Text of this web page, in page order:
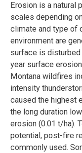
Erosion is a natural
scales depending
climate and type of
environment are
surface is disturbed
year surface
Montana wildfires
intensity
caused the highest
the long duration
erosion (0.01 t/ha).
potential, post-fire
commonly used.